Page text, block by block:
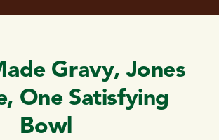
Gravy, Jones
One Satisfying
Bowl